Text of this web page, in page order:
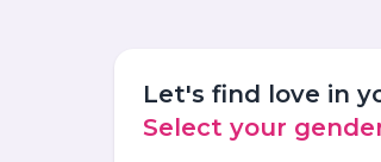
Let's find love in
Select your